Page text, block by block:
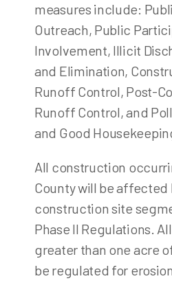
measures include:
Outreach, Public
Involvement, Illicit
and Elimination,
Runoff Control, Post-
Runoff Control, and
and Good
All construction
County will be affected
construction site
Phase II Regulations.
greater than one acre
be regulated for